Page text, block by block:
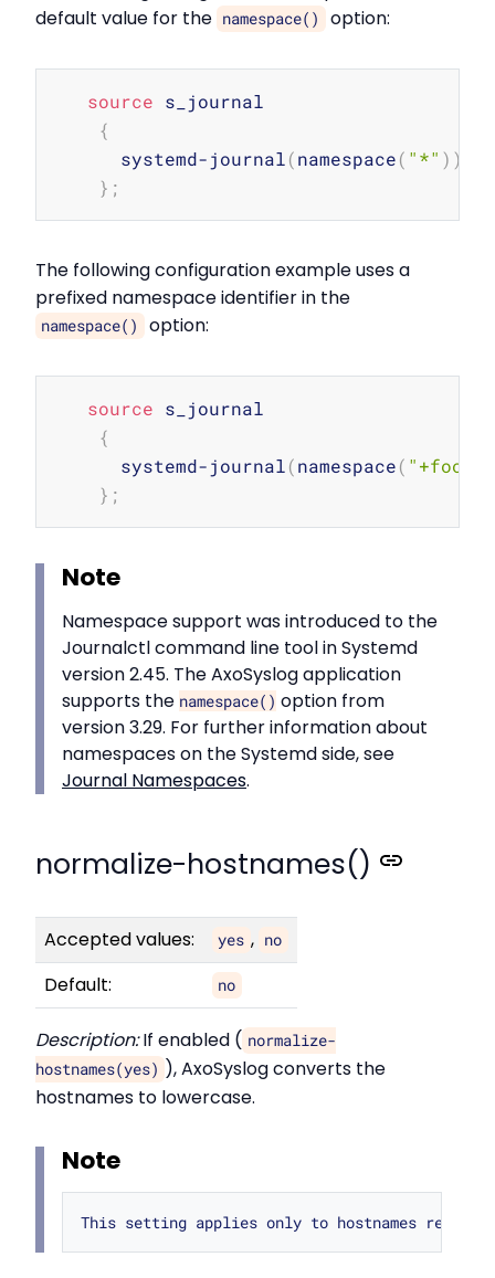
default value for the namespace() option:
source s_journal
{
      systemd-journal
(namespace( "*" ))
} ;
The following configuration example uses a
prefixed namespace identifier in the
namespace() option:
source s_journal
{
      systemd-journal
(namespace(
} ;
Note
Namespace support was introduced to the
Journalctl command line tool in Systemd
version 2.45. The AxoSyslog application
supports the namespace() option from
version 3.29. For further information about
namespaces on the Systemd side, see
Journal Namespaces.
normalize-hostnames()
Accepted values: yes , no
Default: no
Description:If enabled ( normalize-
hostnames(yes) ), AxoSyslog converts the
hostnames to lowercase.
Note